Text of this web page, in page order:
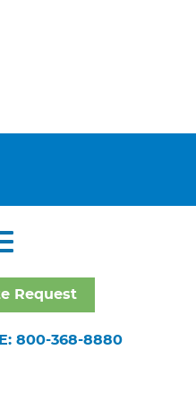
Request
800-368-8880